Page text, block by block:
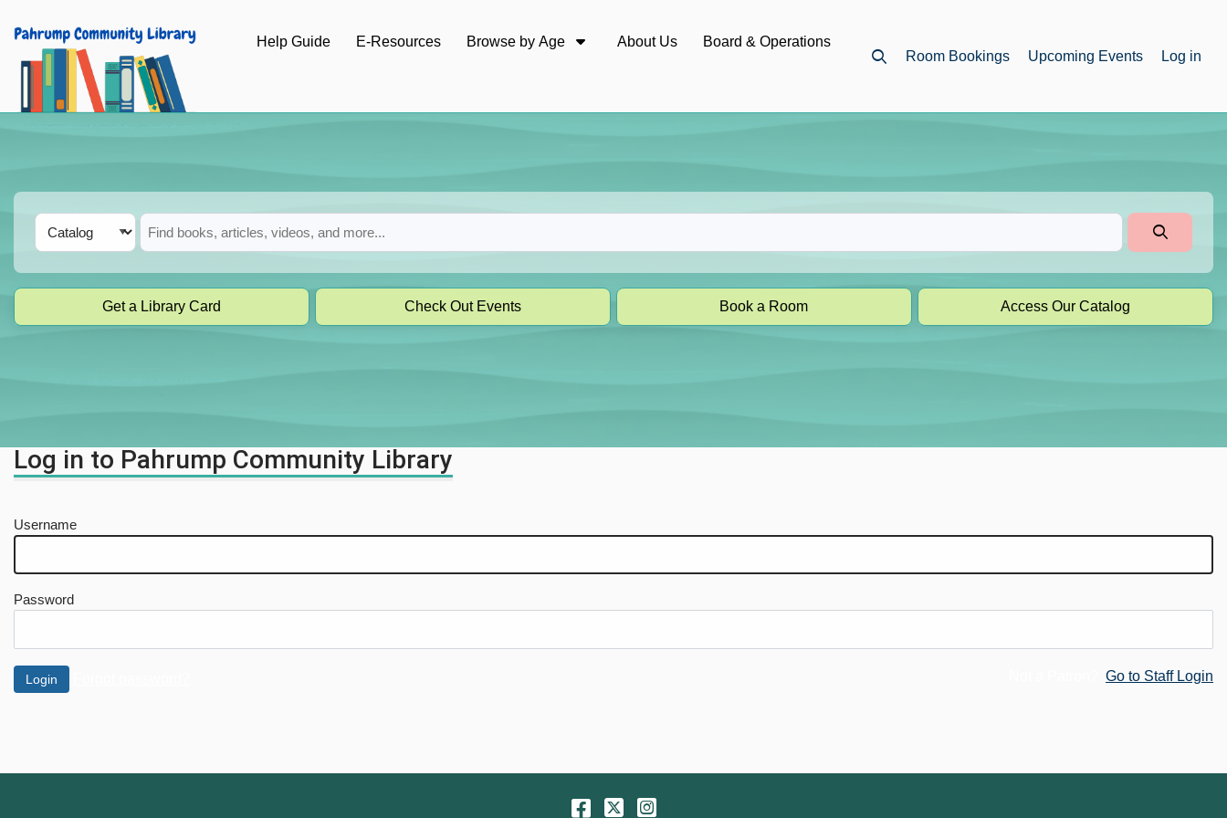
Skip to main navigation
Skip to search bar
Skip to main content
Skip to footer
Help Guide E-Resources Browse by Age About Us
Board & Operations
Room Bookings Upcoming Events Log in
Search
Type
Catalog
Get a Library Card Check Out Events Book a Room Access Our Catalog
Log in to Pahrump Community Library
Username
Password
Go to Staff Login
Facebook
TwitterInstagram